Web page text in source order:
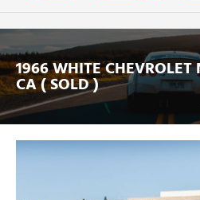
1966 WHITE
CA ( SOLD )